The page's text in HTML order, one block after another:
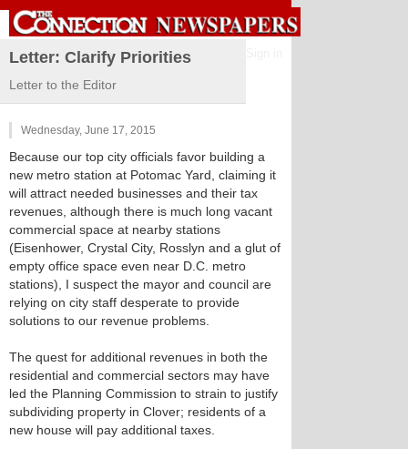
Letter: Clarify Priorities
Letter to the Editor
Wednesday, June 17, 2015
Because our top city officials favor building a
new metro station at Potomac Yard, claiming it
will attract needed businesses and their tax
revenues, although there is much long vacant
commercial space at nearby stations
(Eisenhower, Crystal City, Rosslyn and a glut of
empty office space even near D.C. metro
stations), I suspect the mayor and council are
relying on city staff desperate to provide
solutions to our revenue problems.
The quest for additional revenues in both the
residential and commercial sectors may have
led the Planning Commission to strain to justify
subdividing property in Clover; residents of a
new house will pay additional taxes.